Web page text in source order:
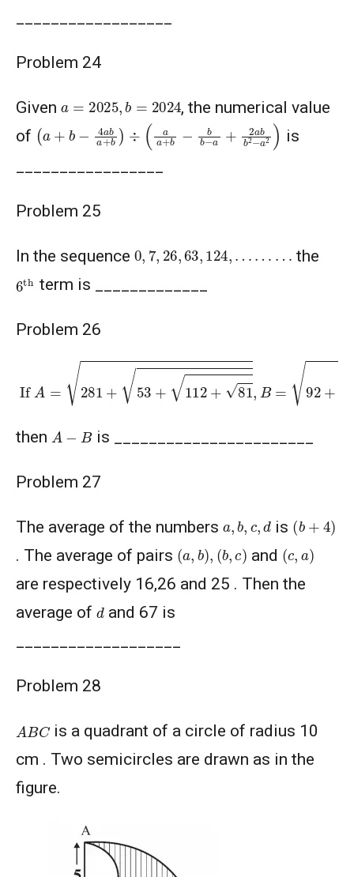
Problem 24
Given a 2025,b = 2024
, the numerical value
of
aa −a
is
Problem 25
In the sequence 0 7, 26, 63, 124, the
6thterm is _____________
Problem 26
=281+53+112+81,B=92+55 36
then A is _______________________
Problem 27
The average of the numbers a b c, is (b +4 )
. The average of pairs ( b), b, and (c )
are respectively 16,26 and 25 . Then the
average of dand 67 is
Problem 28
A BC is a quadrant of a circle of radius 10
cm . Two semicircles are drawn as in the
figure.